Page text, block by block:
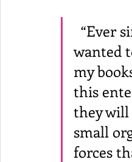
wanted
my
this
they will
small
forces